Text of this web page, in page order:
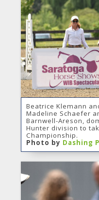
Beatrice Klemann
Madeline Schaefer
Barnwell-Areson,
Hunter division to
Championship.
Photo by Dashing